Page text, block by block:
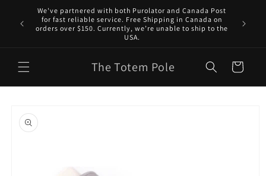
Skip to
content
We've partnered with both Purolator and Canada Post
for fast reliable service. Free Shipping in Canada on
orders over $150. Currently, we’re unable to ship to the
USA.
The Totem Pole Cart
product
information